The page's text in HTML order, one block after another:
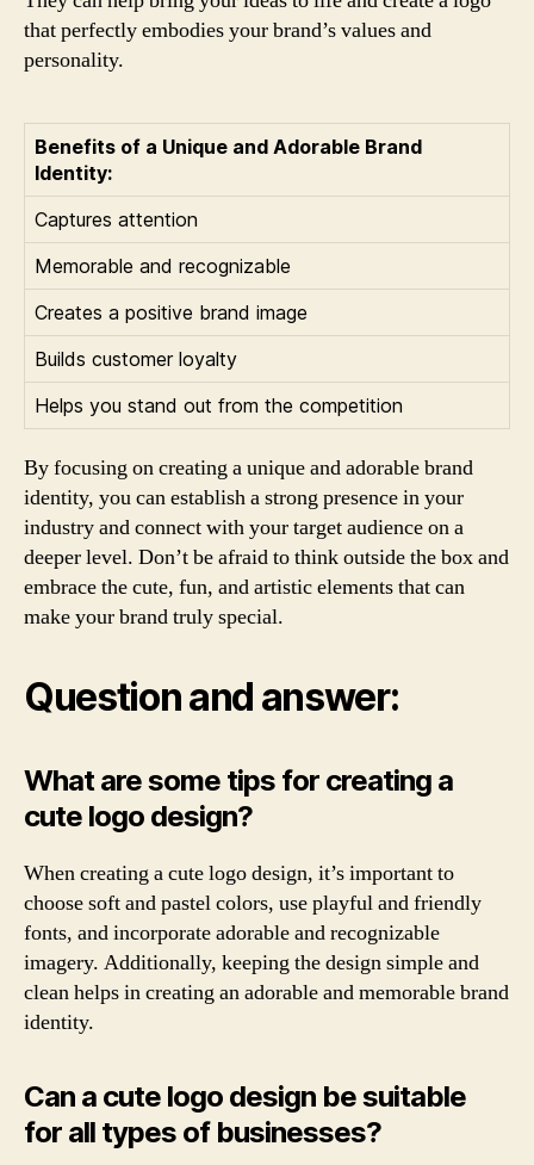
that perfectly embodies your brand’s values and
personality.
Benefits of a Unique and Adorable Brand
Identity:
Captures attention
Memorable and recognizable
Creates a positive brand image
Builds customer loyalty
Helps you stand out from the competition
By focusing on creating a unique and adorable brand
identity, you can establish a strong presence in your
industry and connect with your target audience on a
deeper level. Don’t be afraid to think outside the box and
embrace the cute, fun, and artistic elements that can
make your brand truly special.
Question and answer:
What are some tips for creating a
cute logo design?
When creating a cute logo design, it’s important to
choose soft and pastel colors, use playful and friendly
fonts, and incorporate adorable and recognizable
imagery. Additionally, keeping the design simple and
clean helps in creating an adorable and memorable brand
identity.
Can a cute logo design be suitable
for all types of businesses?